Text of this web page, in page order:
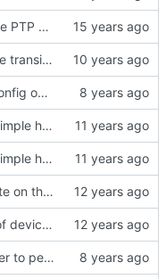
Implement the PTP clock.
fsm: Make the transition out of INITIALIZING part of the FSM code.
Add BMCA config option.
Introduce a simple hash table implementation.
Introduce a simple hash table implementation.
Bump the date on the hwstamp_ctl man page.
Fix copying of device name to ifreq.
Introduce peer to peer one step.